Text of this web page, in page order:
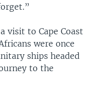
visit to Cape Coast
were once
ships headed
to the